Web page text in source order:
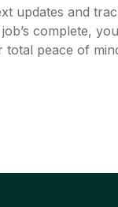
updates and
complete,
total peace of